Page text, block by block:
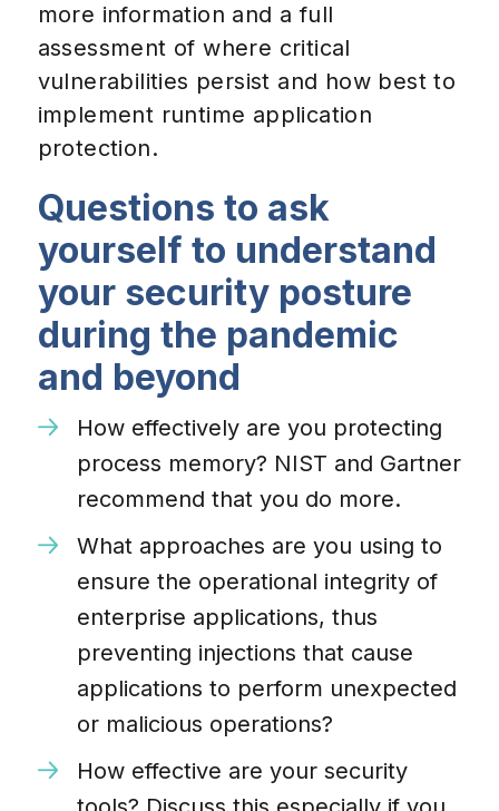
more information and a full
assessment of where critical
vulnerabilities persist and how best to
implement runtime application
protection.
Questions to ask
yourself to understand
your security posture
during the pandemic
and beyond
How effectively are you protecting
process memory? NIST and Gartner
recommend that you do more.
What approaches are you using to
ensure the operational integrity of
enterprise applications, thus
preventing injections that cause
applications to perform unexpected
or malicious operations?
How effective are your security